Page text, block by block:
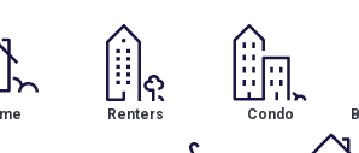
Renters Condo